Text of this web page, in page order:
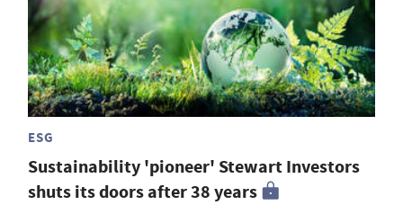
ESG
Sustainability 'pioneer' Stewart Investors
shuts its doors after 38 years